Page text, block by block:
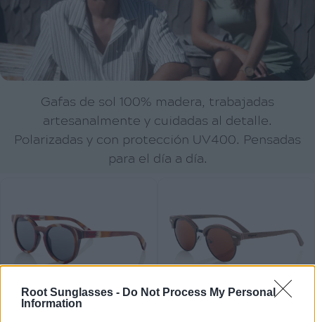
Root Sunglasses - Do Not Process My Personal
Information
Gafas de sol 100% madera, trabajadas
artesanalmente y cuidadas al detalle.
Polarizadas y con protección UV400. Pensadas
para el día a día.
PHAPHAN ★ ★ 89 .99€ LIAM ★ ★★ 84